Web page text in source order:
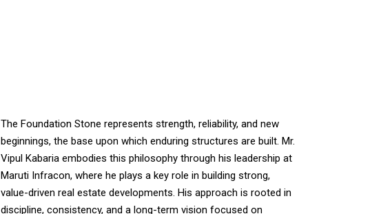
The Foundation Stone represents strength, reliability, and new
beginnings, the base upon which enduring structures are built. Mr.
Vipul Kabaria embodies this philosophy through his leadership at
Maruti Infracon, where he plays a key role in building strong,
value-driven real estate developments. His approach is rooted in
discipline, consistency, and a long-term vision focused on